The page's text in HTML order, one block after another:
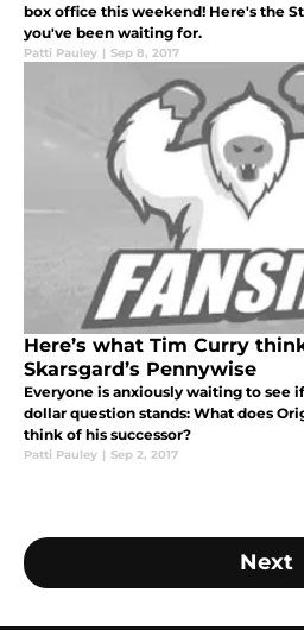
box office this weekend! Here's the
you've been waiting for.
Patti Pauley | Sep 8, 2017
Here’s what Tim Curry
Skarsgard’s Pennywise
Everyone is anxiously waiting to see
dollar question stands: What does
think of his successor?
Patti Pauley | Sep 2, 2017
Next